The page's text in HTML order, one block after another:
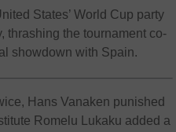
States’ World Cup party
thrashing the tournament co-
showdown with Spain.
Hans Vanaken punished
Romelu Lukaku added a